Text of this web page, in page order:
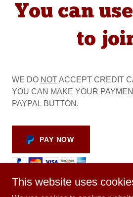
You can
to
WE DO NOTACCEPT CREDIT
YOU CAN MAKE YOUR
PAYPAL BUTTON.
PAY NOW
This website uses